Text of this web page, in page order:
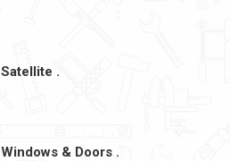
Satellite .
Windows & Doors .